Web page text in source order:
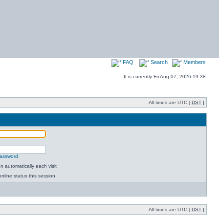
FAQ Search Members
It is currently Fri Aug 07, 2026 19:38
All times are UTC [ DST ]
automatically each visit
status this session
All times are UTC [ DST ]